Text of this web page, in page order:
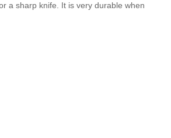
a sharp knife. It is very durable when